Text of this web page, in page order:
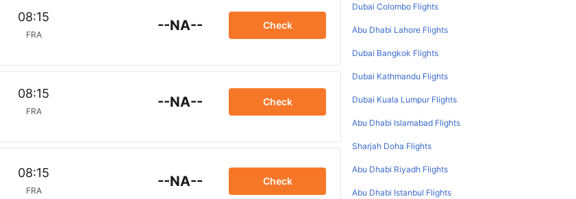
08:15
FRA
--NA-- Check
08:15
FRA
--NA-- Check
08:15
FRA
--NA-- Check
Dubai Colombo Flights
Abu Dhabi Lahore Flights
Dubai Bangkok Flights
Dubai Kathmandu Flights
Dubai Kuala Lumpur Flights
Abu Dhabi Islamabad Flights
Sharjah Doha Flights
Abu Dhabi Riyadh Flights
Abu Dhabi Istanbul Flights